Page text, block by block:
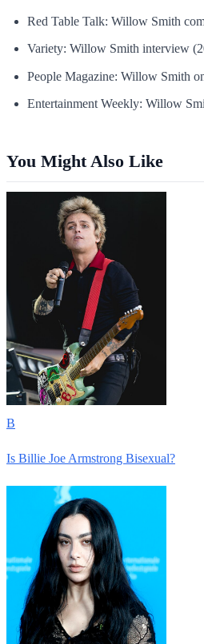
Red Table Talk: Willow Smith
Variety: Willow Smith interview
People Magazine: Willow Smith
Entertainment Weekly: Willow
You Might Also Like
B
Is Billie Joe Armstrong Bisexual?